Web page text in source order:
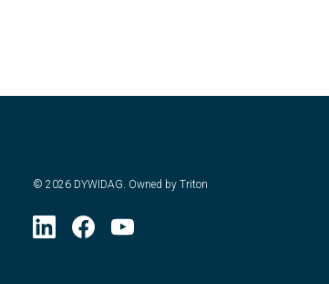
© 2026 DYWIDAG. Owned by Triton